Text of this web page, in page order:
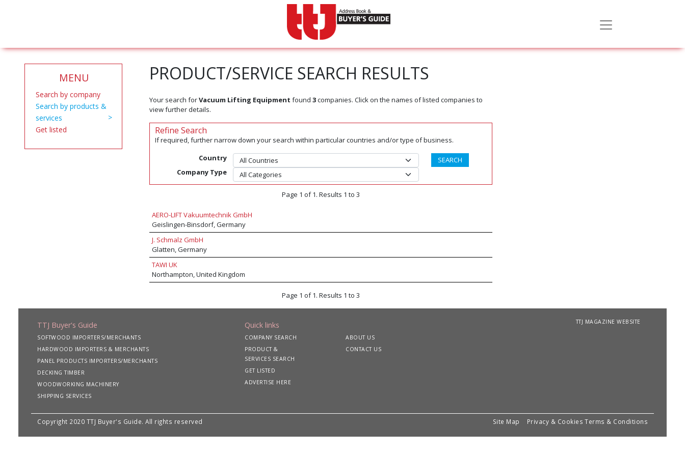
MENU
Search by company
Search by products &
services
Get listed
PRODUCT/SERVICE SEARCH RESULTS
Your search forVacuum Lifting Equipment found 3companies. Click on the names of listed companies to
view further details.
Refine Search
If required, further narrow down your search within particular countries and/or type of business.
Country
Company Type
Page 1 of 1. Results 1 to 3
AERO-LIFT Vakuumtechnik GmbH
Geislingen-Binsdorf, Germany
J. Schmalz GmbH
Glatten, Germany
TAWI UK
Northampton, United Kingdom
Page 1 of 1. Results 1 to 3
TTJ Buyer's Guide
SOFTWOOD IMPORTERS/MERCHANTS
HARDWOOD IMPORTERS & MERCHANTS
PANEL PRODUCTS IMPORTERS/MERCHANTS
DECKING TIMBER
WOODWORKING MACHINERY
SHIPPING SERVICES
Quick links
COMPANY SEARCH
PRODUCT &
SERVICES SEARCH
GET LISTED
ADVERTISE HERE
ABOUT US
CONTACT US
TTJ MAGAZINE WEBSITE
Copyright 2020 TTJ Buyer's Guide. All rights reserved Site Map Privacy & Cookies Terms & Conditions